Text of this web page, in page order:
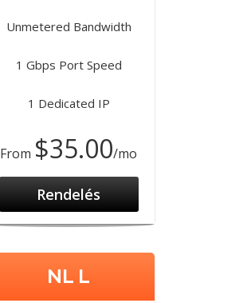
Unmetered Bandwidth
1 Gbps Port Speed
1 Dedicated IP
From $35.00/mo
Rendelés
NL L